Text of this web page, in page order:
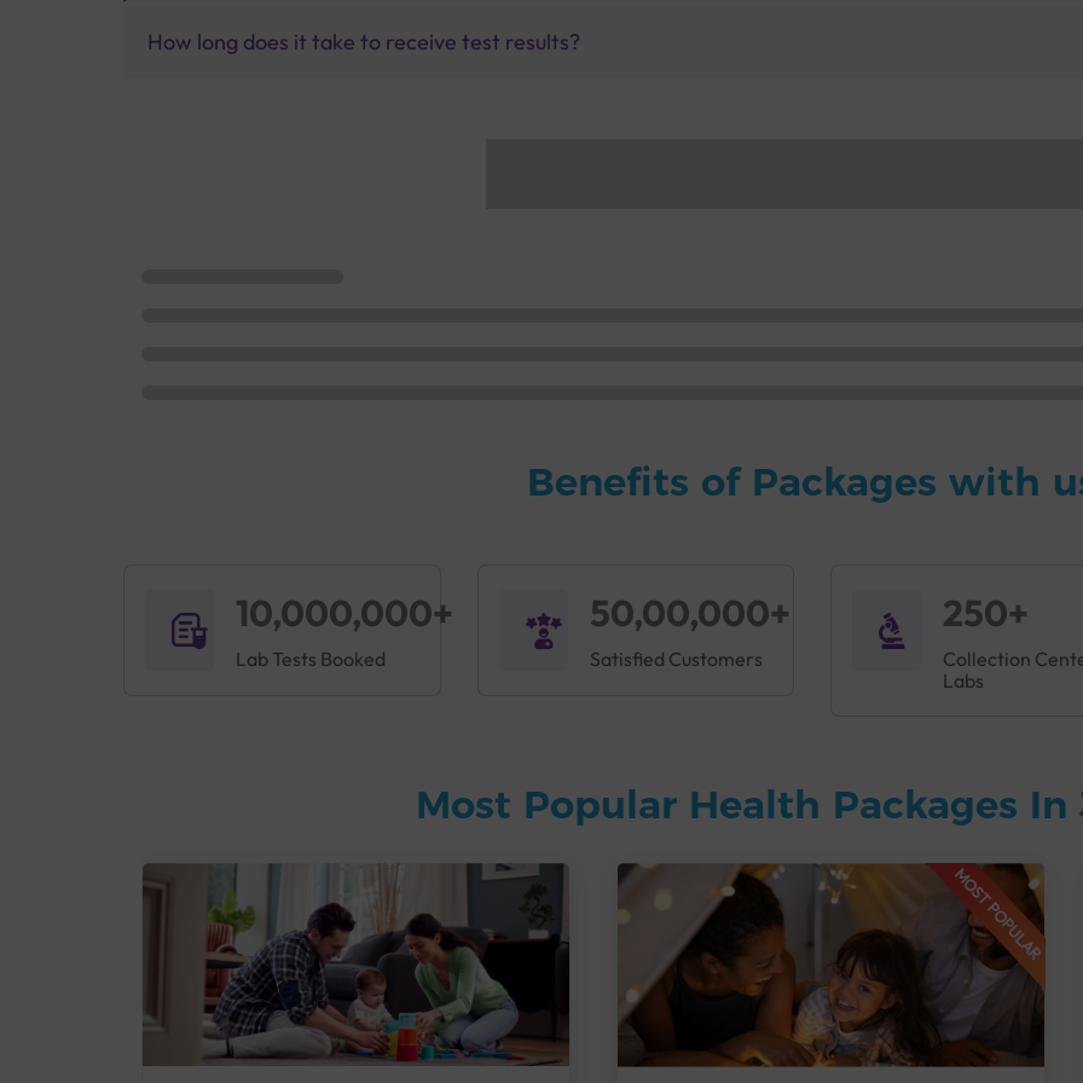
How long does it take to receive test results?
Benefits of Packages with
10,000,000+
Lab Tests Booked
50,00,000+
Satisfied Customers
250+
Collection
Labs
Most Popular Health Packages
MOST POPULAR